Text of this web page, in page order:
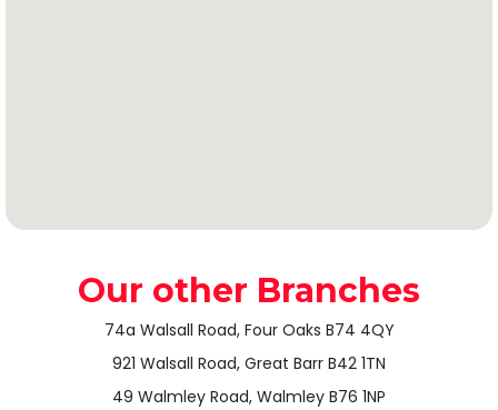
Our other Branches
74a Walsall Road, Four Oaks B74 4QY
921 Walsall Road, Great Barr B42 1TN
49 Walmley Road, Walmley B76 1NP